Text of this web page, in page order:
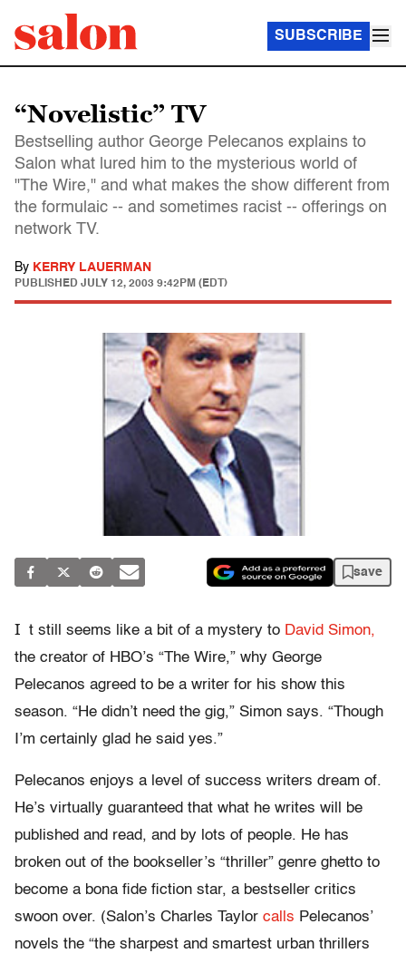
SUBSCRIBE
“Novelistic” TV
Bestselling author George Pelecanos explains to
Salon what lured him to the mysterious world of
"The Wire," and what makes the show different from
the formulaic -- and sometimes racist -- offerings on
network TV.
By KERRY LAUERMAN
PUBLISHED JULY 12, 2003 9:42PM (EDT)
save
I t still seems like a bit of a mystery to David Simon,
the creator of HBO’s “The Wire,” why George
Pelecanos agreed to be a writer for his show this
season. “He didn’t need the gig,” Simon says. “Though
I’m certainly glad he said yes.”
Pelecanos enjoys a level of success writers dream of.
He’s virtually guaranteed that what he writes will be
published and read, and by lots of people. He has
broken out of the bookseller’s “thriller” genre ghetto to
become a bona fide fiction star, a bestseller critics
swoon over. (Salon’s Charles Taylor calls Pelecanos’
novels the “the sharpest and smartest urban thrillers